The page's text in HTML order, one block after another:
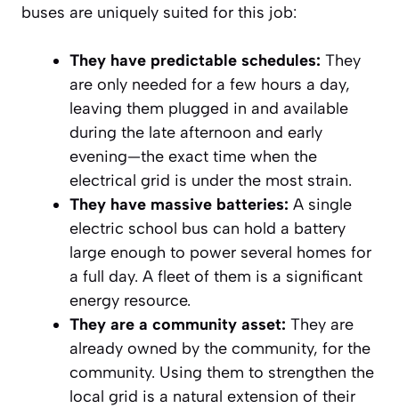
buses are uniquely suited for this job:
They have predictable schedules: They
are only needed for a few hours a day,
leaving them plugged in and available
during the late afternoon and early
evening—the exact time when the
electrical grid is under the most strain.
They have massive batteries: A single
electric school bus can hold a battery
large enough to power several homes for
a full day. A fleet of them is a significant
energy resource.
They are a community asset: They are
already owned by the community, for the
community. Using them to strengthen the
local grid is a natural extension of their